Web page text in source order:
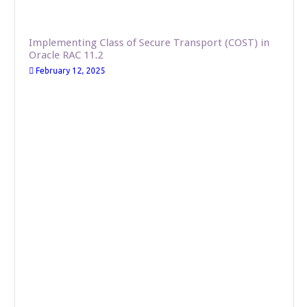
Implementing Class of Secure Transport (COST) in
Oracle RAC 11.2
February 12, 2025